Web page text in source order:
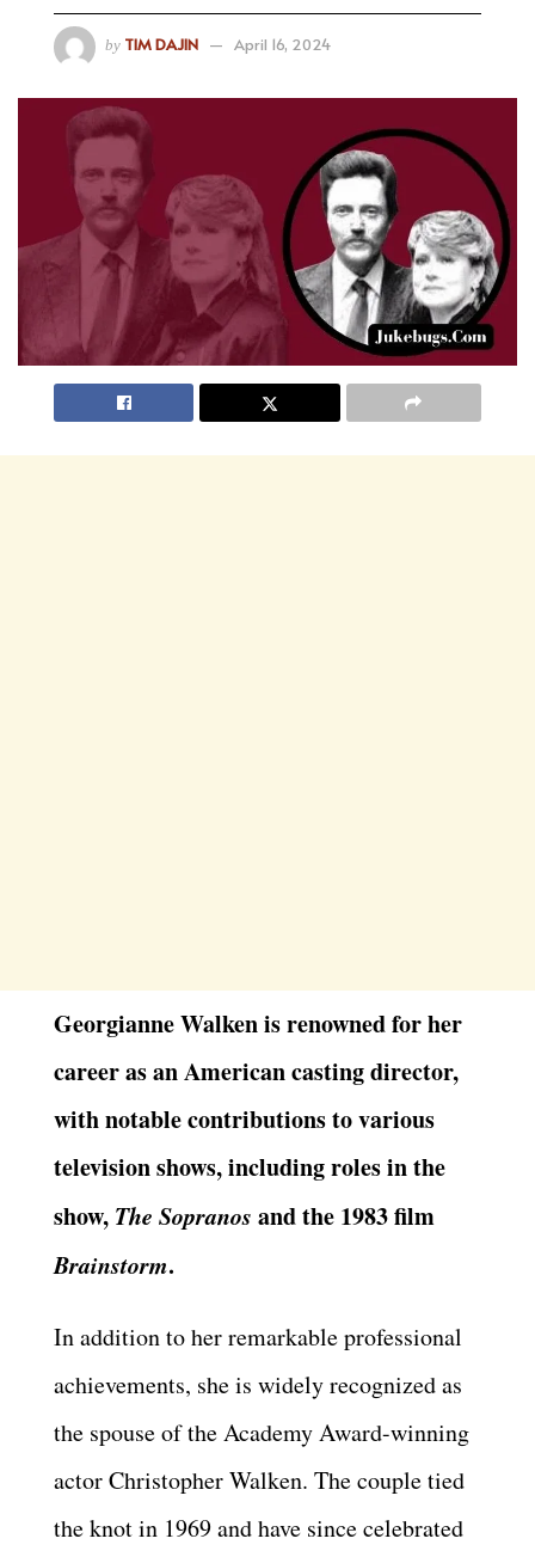
by TIM DAJIN April 16, 2024
Georgianne Walken is renowned for her
career as an American casting director,
with notable contributions to various
television shows, including roles in the
show, The Sopranos and the 1983 film
Brainstorm.
In addition to her remarkable professional
achievements, she is widely recognized as
the spouse of the Academy Award-winning
actor Christopher Walken. The couple tied
the knot in 1969 and have since celebrated